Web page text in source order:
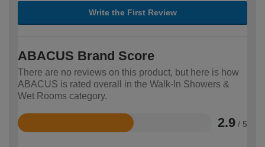
Write the First Review
ABACUS Brand Score
There are no reviews on this product, but here is how
ABACUS is rated overall in the Walk-In Showers &
Wet Rooms category.
2.9 / 5
Rated